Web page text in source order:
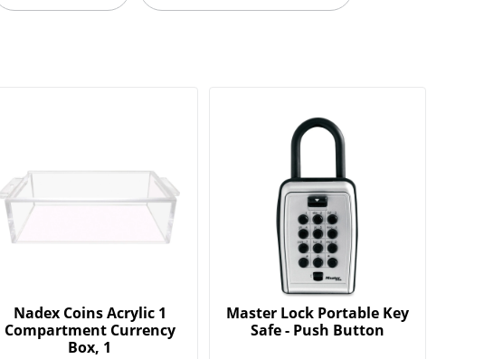
Nadex Coins Acrylic 1
Compartment Currency
Box, 1
Master Lock Portable Key
Safe - Push Button